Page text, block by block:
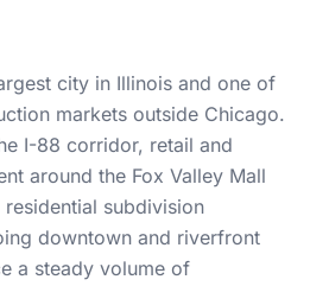
Claims
city in Illinois and one of
markets outside Chicago.
I-88 corridor, retail and
around the Fox Valley Mall
subdivision
downtown and riverfront
a steady volume of